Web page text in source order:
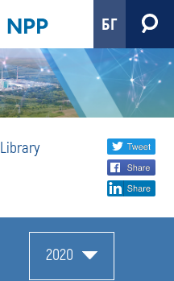
БГ
Library
Library
Share
social
media
2020